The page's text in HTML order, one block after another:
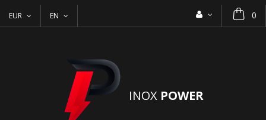
EUR EN 0
INOX POWER